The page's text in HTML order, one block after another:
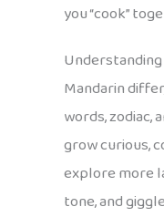
you “cook”
Mandarin
words, zodiac,
grow curious,
explore more
tone, and